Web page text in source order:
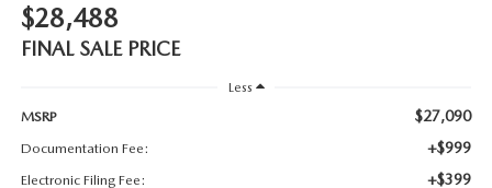
$28,488
FINAL SALE PRICE
Less
MSRP
$27,090
Documentation Fee: +$999
Electronic Filing Fee: +$399